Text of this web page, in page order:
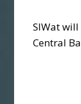
SIWat
Central